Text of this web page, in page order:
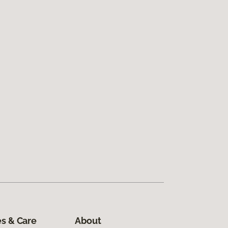
& Care About